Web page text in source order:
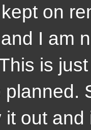
on
I am
is
planned.
it out